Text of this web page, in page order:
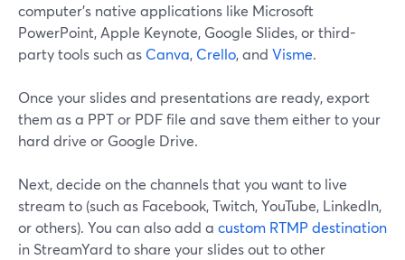
computer's native applications like Microsoft
PowerPoint, Apple Keynote, Google Slides, or third-
party tools such as Canva, Crello, and Visme.
Once your slides and presentations are ready, export
them as a PPT or PDF file and save them either to your
hard drive or Google Drive.
Next, decide on the channels that you want to live
stream to (such as Facebook, Twitch, YouTube, LinkedIn,
or others). You can also add a custom RTMP destination
in StreamYard to share your slides out to other